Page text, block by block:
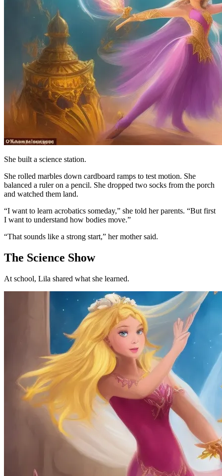
She built a science station.
She rolled marbles down cardboard ramps to test motion. She
balanced a ruler on a pencil. She dropped two socks from the porch
and watched them land.
“I want to learn acrobatics someday,” she told her parents. “But first
I want to understand how bodies move.”
“That sounds like a strong start,” her mother said.
The Science Show
At school, Lila shared what she learned.